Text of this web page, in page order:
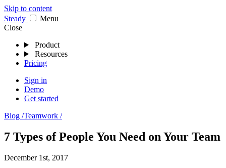
Skip to content
Steady
Menu
Close
Product
Resources
Pricing
Sign in
Demo
Get started
Blog /Teamwork /
7 Types of People You Need on Your Team
December 1st, 2017